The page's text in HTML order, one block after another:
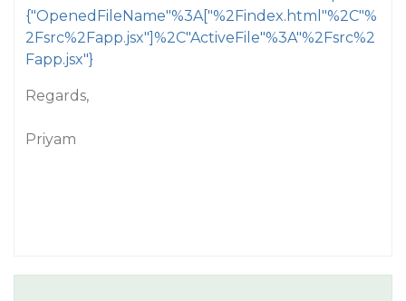
{"OpenedFileName"%3A["%2Findex.html"%2C"%
2Fsrc%2Fapp.jsx"]%2C"ActiveFile"%3A"%2Fsrc%2
Fapp.jsx"}
Regards,
Priyam